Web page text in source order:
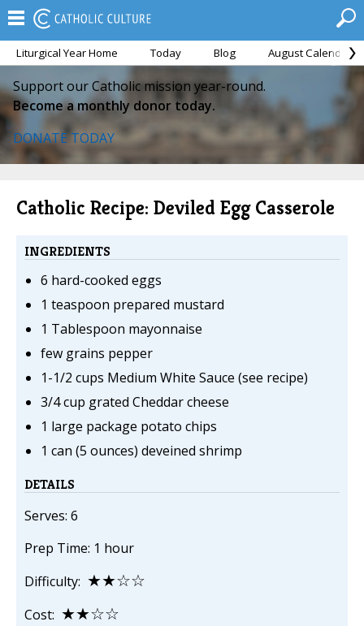
Liturgical Year Home Today Blog August Calendar
Support our Catholic mission year-round.
Become a monthly donor today.
DONATE TODAY
Catholic Recipe: Deviled Egg Casserole
INGREDIENTS
6 hard-cooked eggs
1 teaspoon prepared mustard
1 Tablespoon mayonnaise
few grains pepper
1-1/2 cups Medium White Sauce (see recipe)
3/4 cup grated Cheddar cheese
1 large package potato chips
1 can (5 ounces) deveined shrimp
DETAILS
Serves: 6
Prep Time: 1 hour
Difficulty: ★★☆☆
Cost: ★★☆☆